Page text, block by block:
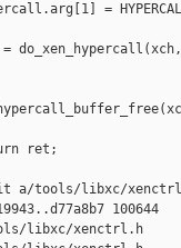
=
ret;
a/tools/libxc/
100644
libxc/xenctrl.h